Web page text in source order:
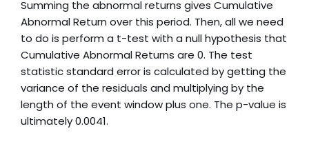
Summing the abnormal returns gives Cumulative
Abnormal Return over this period. Then, all we need
to do is perform a t-test with a null hypothesis that
Cumulative Abnormal Returns are 0. The test
statistic standard error is calculated by getting the
variance of the residuals and multiplying by the
length of the event window plus one. The p-value is
ultimately 0.0041.